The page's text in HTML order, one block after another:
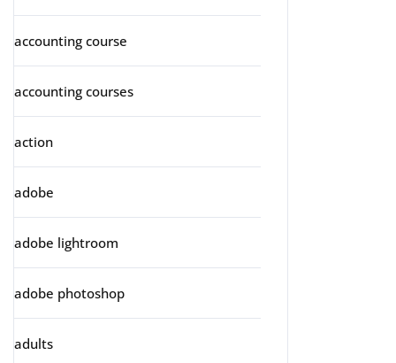
accounting course
accounting courses
action
adobe
adobe lightroom
adobe photoshop
adults